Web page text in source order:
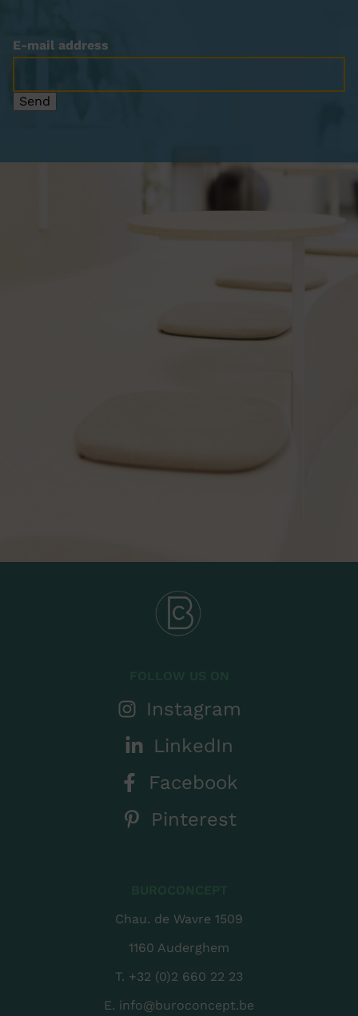
E-mail address
Send
Instagram
LinkedIn
Facebook
Pinterest
Chau. de Wavre 1509
1160 Auderghem
T. +32 (0)2 660 22 23
E. info@buroconcept.be